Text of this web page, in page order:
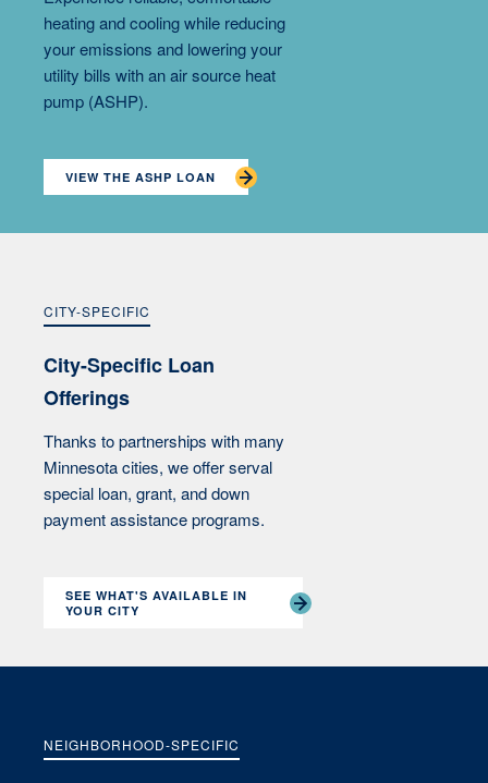
heating and cooling while reducing
your emissions and lowering your
utility bills with an air source heat
pump (ASHP).
VIEW THE ASHP LOAN
CITY-SPECIFIC
City-Specific Loan
Offerings
Thanks to partnerships with many
Minnesota cities, we offer serval
special loan, grant, and down
payment assistance programs.
SEE WHAT'S AVAILABLE IN
YOUR CITY
NEIGHBORHOOD-SPECIFIC